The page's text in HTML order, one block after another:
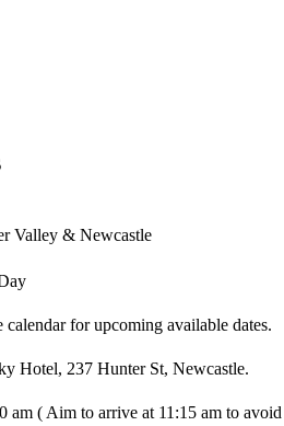
Valley & Newcastle
calendar for upcoming available dates.
Hotel, 237 Hunter St, Newcastle.
am ( Aim to arrive at 11:15 am to